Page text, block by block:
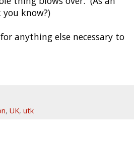
know?)
anything else necessary to
, UK, utk